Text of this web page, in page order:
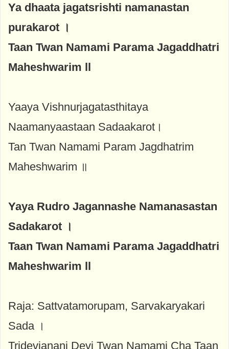
Ya dhaata jagatsrishti namanastan
purakarot ।
Taan Twan Namami Parama Jagaddhatri
Maheshwarim ll
Yaaya Vishnurjagatasthitaya
Naamanyaastaan Sadaakarot।
Tan Twan Namami Param Jagdhatrim
Maheshwarim ॥
Yaya Rudro Jagannashe Namanasastan
Sadakarot ।
Taan Twan Namami Parama Jagaddhatri
Maheshwarim ll
Raja: Sattvatamorupam, Sarvakaryakari
Sada ।
Tridevjanani Devi Twan Namami Cha Taan